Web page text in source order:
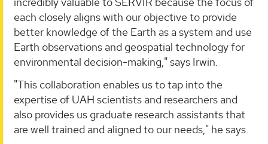
each closely aligns with our objective to provide
better knowledge of the Earth as a system and use
Earth observations and geospatial technology for
environmental decision-making," says Irwin.
"This collaboration enables us to tap into the
expertise of UAH scientists and researchers and
also provides us graduate research assistants that
are well trained and aligned to our needs," he says.